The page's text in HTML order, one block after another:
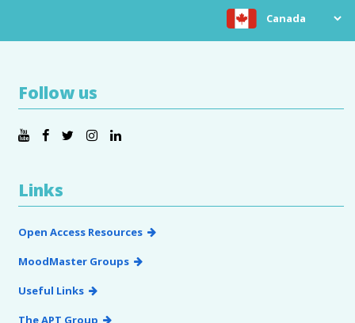
Choose
Follow us
Links
Open Access Resources
MoodMaster Groups
Useful Links
The APT Group